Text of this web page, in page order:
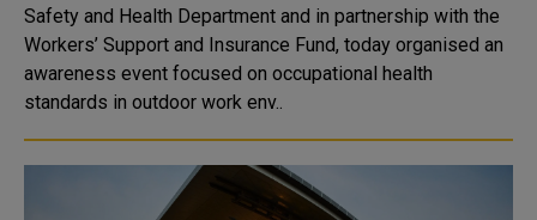
Safety and Health Department and in partnership with the
Workers’ Support and Insurance Fund, today organised an
awareness event focused on occupational health
standards in outdoor work env..